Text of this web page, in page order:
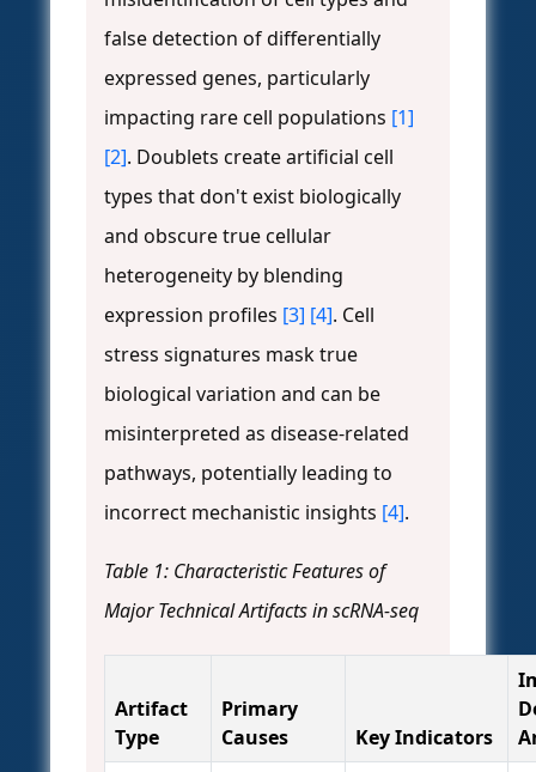
false detection of differentially
expressed genes, particularly
impacting rare cell populations [1]
[2]. Doublets create artificial cell
types that don't exist biologically
and obscure true cellular
heterogeneity by blending
expression profiles [3] [4]. Cell
stress signatures mask true
biological variation and can be
misinterpreted as disease-related
pathways, potentially leading to
incorrect mechanistic insights [4].
Table 1: Characteristic Features of
Major Technical Artifacts in scRNA-seq
Artifact
Type
Primary
Causes
Key Indicators